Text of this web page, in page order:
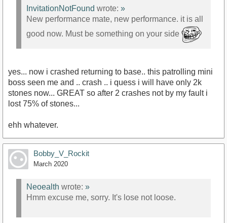
InvitationNotFound wrote: »
New performance mate, new performance. it is all
good now. Must be something on your side
yes... now i crashed returning to base.. this patrolling mini
boss seen me and .. crash .. i quess i will have only 2k
stones now... GREAT so after 2 crashes not by my fault i
lost 75% of stones...
ehh whatever.
Bobby_V_Rockit
March 2020
Neoealth wrote: »
Hmm excuse me, sorry. It's lose not loose.